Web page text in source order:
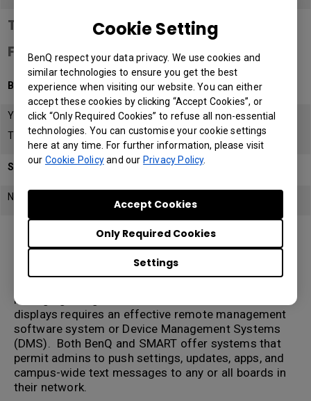
Cookie Setting
BenQ respect your data privacy. We use cookies and
similar technologies to ensure you get the best
experience when visiting our website. You can either
accept these cookies by clicking “Accept Cookies”, or
click “Only Required Cookies” to refuse all non-essential
technologies. You can customise your cookie settings
here at any time. For further information, please visit
our Cookie Policyand ourPrivacy Policy.
Settings
Only Required Cookies
Accept Cookies
Teacher and Student Safety Features
Flicker-Free Backlight
BenQ Board RM02
Yes
TUV Certified
SMART Board GX
No
Device Management Systems
Managing a large number of classroom interactive
displays requires an effective remote management
software system or Device Management Systems
(DMS). Both BenQ and SMART offer systems that
permit admins to push settings, updates, apps, and
campus-wide text messages to any or all boards in
their network.